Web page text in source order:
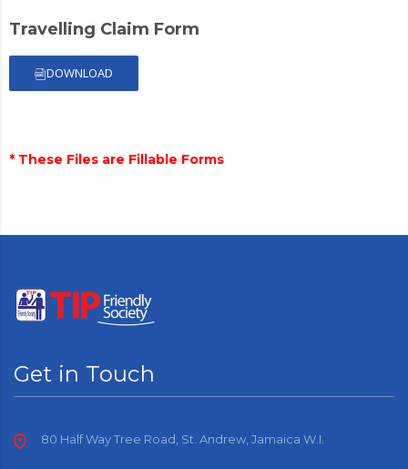
Travelling Claim Form
DOWNLOAD
* These Files are Fillable Forms
Get in Touch
80 Half Way Tree Road, St. Andrew, Jamaica W.I.